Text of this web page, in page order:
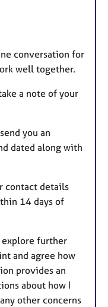
conversation for
well together.
a note of your
you an
dated along with
contact details
14 days of
explore further
and agree how
provides an
about how I
other concerns